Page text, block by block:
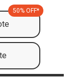
50% OFF*